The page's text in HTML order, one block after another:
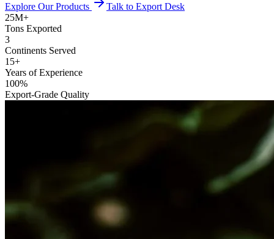
Explore Our Products
Talk to Export Desk
25M+
Tons Exported
3
Continents Served
15+
Years of Experience
100%
Export-Grade Quality